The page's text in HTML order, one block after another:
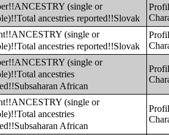
(single or
ancestries reported!!Slovak
(single or
ancestries reported!!Slovak
(single or
ancestries
African
(single or
ancestries
African